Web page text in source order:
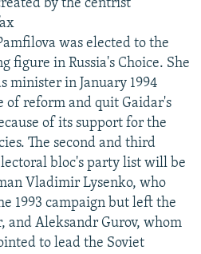
by the centrist
was elected to the
figure in Russia's Choice. She
minister in January 1994
of reform and quit Gaidar's
of its support for the
The second and third
bloc's party list will be
Vladimir Lysenko, who
1993 campaign but left the
and Aleksandr Gurov, whom
to lead the Soviet